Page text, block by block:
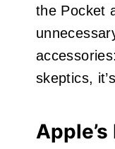
the Pocket
skeptics,